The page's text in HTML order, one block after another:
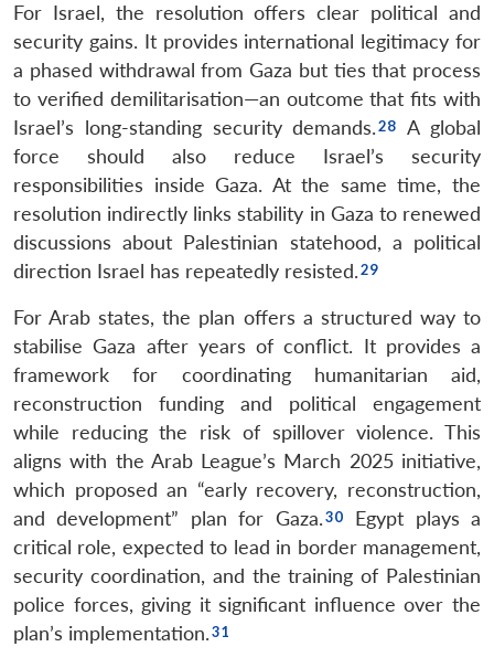
For Israel, the resolution offers clear political and
security gains. It provides international legitimacy for
a phased withdrawal from Gaza but ties that process
to verified demilitarisation—an outcome that fits with
Israel’s long-standing security demands.
A global
force should also reduce Israel’s security
responsibilities inside Gaza. At the same time, the
resolution indirectly links stability in Gaza to renewed
discussions about Palestinian statehood, a political
direction Israel has repeatedly resisted.
For Arab states, the plan offers a structured way to
stabilise Gaza after years of conflict. It provides a
framework for coordinating humanitarian aid,
reconstruction funding and political engagement
while reducing the risk of spillover violence. This
aligns with the Arab League’s March 2025 initiative,
which proposed an “early recovery, reconstruction,
and development” plan for Gaza.
Egypt plays a
critical role, expected to lead in border management,
security coordination, and the training of Palestinian
police forces, giving it significant influence over the
plan’s implementation.